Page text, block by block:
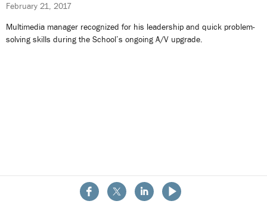
About the School
February 21, 2017
Multimedia manager recognized for his leadership and quick problem-
solving skills during the School’s ongoing A/V upgrade.